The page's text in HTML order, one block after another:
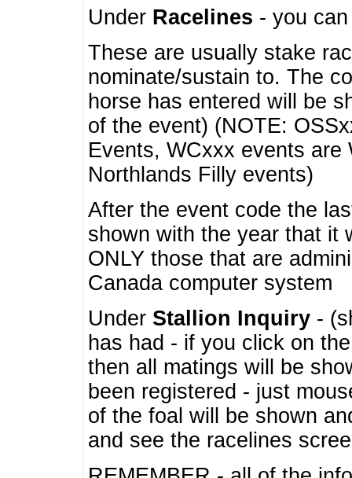
Under Racelines - you
These are usually stake
nominate/sustain to. The
horse has entered will be
of the event) (NOTE:
Events, WCxxx events
Northlands Filly events)
After the event code the
shown with the year that it
ONLY those that are
Canada computer system
Under Stallion Inquiry -
has had - if you click on
then all matings will be
been registered - just
of the foal will be shown
and see the racelines